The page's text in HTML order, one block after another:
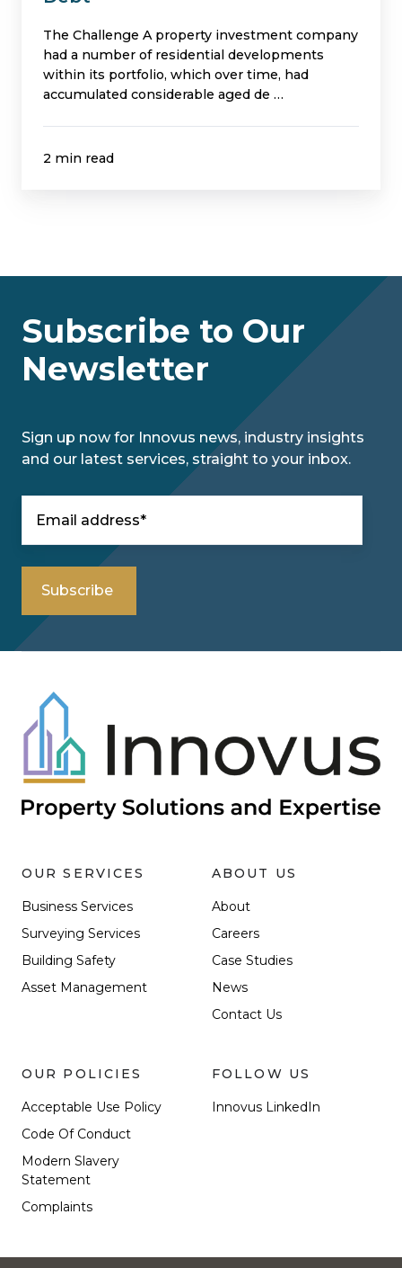
The Challenge A property investment company
had a number of residential developments
within its portfolio, which over time, had
accumulated considerable aged de …
2 min read
Subscribe to Our
Newsletter
Sign up now for Innovus news, industry insights
and our latest services, straight to your inbox.
OUR SERVICES
Business Services
Surveying Services
Building Safety
Asset Management
ABOUT US
About
Careers
Case Studies
News
Contact Us
OUR POLICIES
Acceptable Use Policy
Code Of Conduct
Modern Slavery
Statement
Complaints
FOLLOW US
Innovus LinkedIn